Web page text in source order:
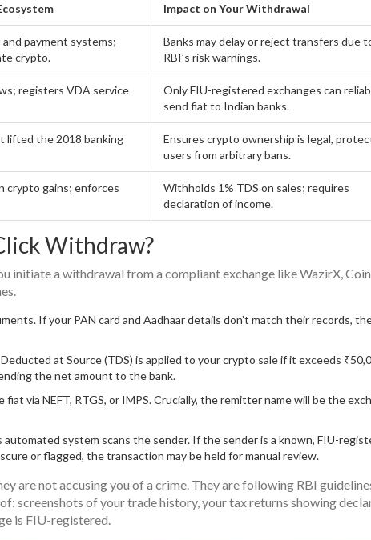
Impact on Your Withdrawal
and payment systems;
crypto.
Banks may delay or reject transfers due
RBI’s risk warnings.
registers VDA service
Only FIU-registered exchanges can
send fiat to Indian banks.
lifted the 2018 banking
Ensures crypto ownership is legal,
users from arbitrary bans.
crypto gains; enforces
Withholds 1% TDS on sales; requires
declaration of income.
Withdraw?
initiate a withdrawal from a compliant exchange like WazirX,
If your PAN card and Aadhaar details don’t match their records,
at Source (TDS) is applied to your crypto sale if it exceeds
the net amount to the bank.
via NEFT, RTGS, or IMPS. Crucially, the remitter name will be the
automated system scans the sender. If the sender is a known, FIU-
or flagged, the transaction may be held for manual review.
are not accusing you of a crime. They are following RBI
screenshots of your trade history, your tax returns showing
is FIU-registered.